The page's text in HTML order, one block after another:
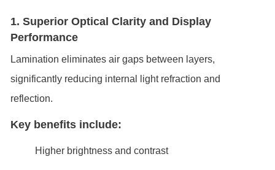
1. Superior Optical Clarity and Display
Performance
Lamination eliminates air gaps between layers,
significantly reducing internal light refraction and
reflection.
Key benefits include:
Higher brightness and contrast